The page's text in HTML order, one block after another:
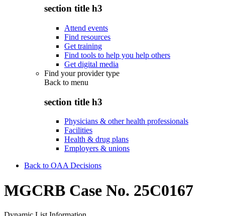
section title h3
Attend events
Find resources
Get training
Find tools to help you help others
Get digital media
Find your provider type
Back to menu
section title h3
Physicians & other health professionals
Facilities
Health & drug plans
Employers & unions
Back to OAA Decisions
MGCRB Case No. 25C0167